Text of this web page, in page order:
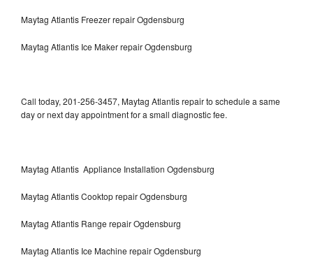
Maytag Atlantis Freezer repair Ogdensburg
Maytag Atlantis Ice Maker repair Ogdensburg
Call today, 201-256-3457, Maytag Atlantis repair to schedule a same
day or next day appointment for a small diagnostic fee.
Maytag Atlantis Appliance Installation Ogdensburg
Maytag Atlantis Cooktop repair Ogdensburg
Maytag Atlantis Range repair Ogdensburg
Maytag Atlantis Ice Machine repair Ogdensburg